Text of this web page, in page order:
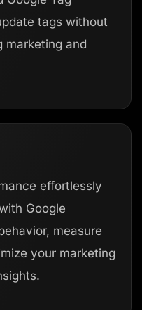
tags without
marketing and
effortlessly
Google
measure
your marketing